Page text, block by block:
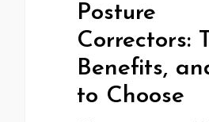
Posture
Correctors:
Benefits,
to Choose